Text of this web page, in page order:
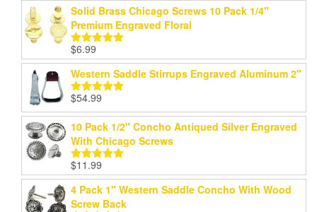
Solid Brass Chicago Screws 10 Pack 1/4"
Premium Engraved Floral
Rated
out of 5
$6.99
Western Saddle Stirrups Engraved Aluminum 2"
Rated5.00
out of 5
$54.99
10 Pack 1/2" Concho Antiqued Silver Engraved
With Chicago Screws
Rated5.00
out of 5
$11.99
4 Pack 1" Western Saddle Concho With Wood
Screw Back